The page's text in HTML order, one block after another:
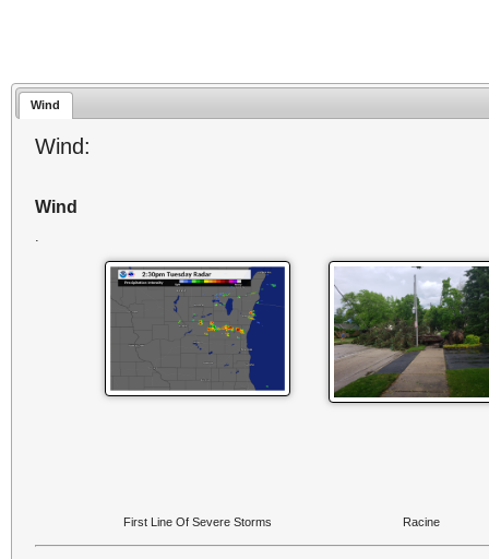
Wind
Wind:
Wind
First Line Of Severe Storms Racine